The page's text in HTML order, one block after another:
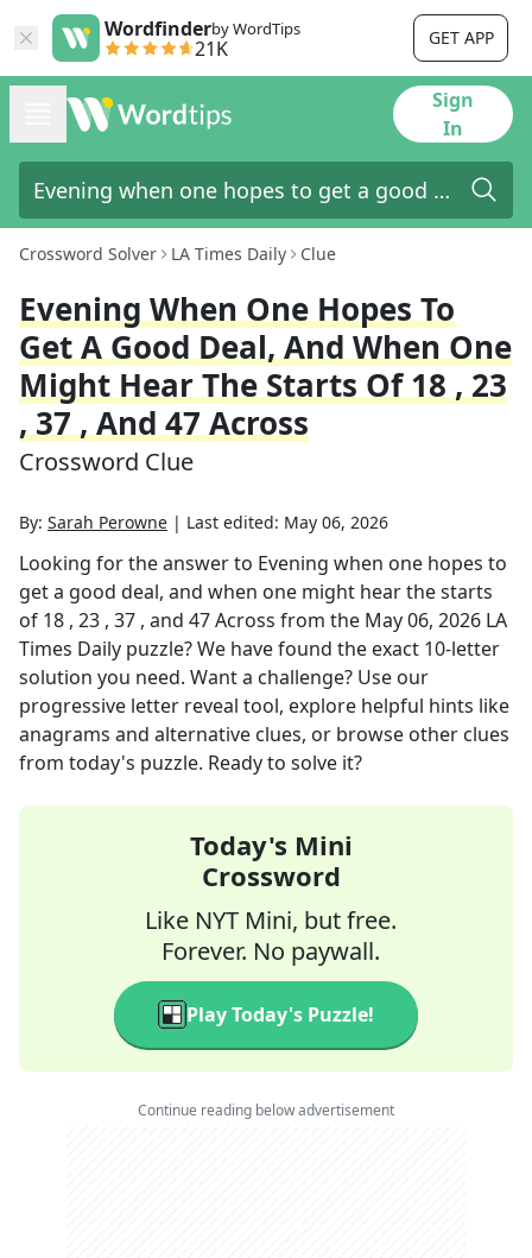
Wordfinderby WordTips
21K GET APP
Sign
In
Crossword Solver LA Times Daily Clue
Evening When One Hopes To
Get A Good Deal, And When One
Might Hear The Starts Of 18 , 23
, 37 , And 47 Across
Crossword Clue
By: Sarah Perowne | Last edited: May 06, 2026
Looking for the answer to Evening when one hopes to
get a good deal, and when one might hear the starts
of 18 , 23 , 37 , and 47 Across from the May 06, 2026 LA
Times Daily puzzle? We have found the exact 10-letter
solution you need. Want a challenge? Use our
progressive letter reveal tool, explore helpful hints like
anagrams and alternative clues, or browse other clues
from today's puzzle. Ready to solve it?
Today's Mini
Crossword
Like NYT Mini, but free.
Forever. No paywall.
Play Today's Puzzle!
Continue reading below advertisement